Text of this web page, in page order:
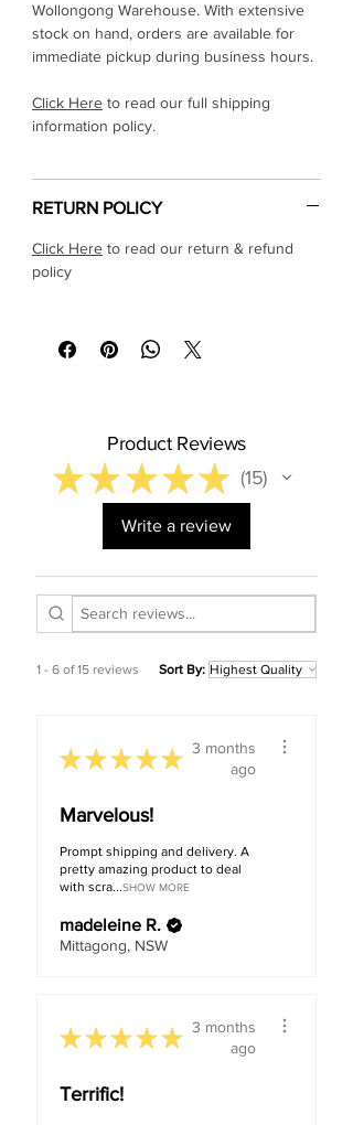
Wollongong Warehouse. With extensive
stock on hand, orders are available for
immediate pickup during business hours.
Click Here to read our full shipping
information policy.
RETURN POLICY
Click Here to read our return & refund
policy
Product Reviews
★ ★ ★ ★ ★ 15
15
Write a review
1 - 6 of 15 reviews Sort By:
★ ★ ★ ★ ★
3 months
ago
Marvelous!
Prompt shipping and delivery. A
pretty amazing product to deal
with scra...SHOW MORE
madeleine R.
Mittagong, NSW
★ ★ ★ ★ ★
3 months
ago
Terrific!